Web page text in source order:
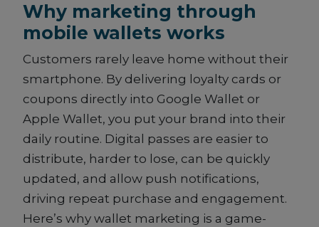
Why marketing through
mobile wallets works
Customers rarely leave home without their
smartphone. By delivering loyalty cards or
coupons directly into Google Wallet or
Apple Wallet, you put your brand into their
daily routine. Digital passes are easier to
distribute, harder to lose, can be quickly
updated, and allow push notifications,
driving repeat purchase and engagement.
Here’s why wallet marketing is a game-